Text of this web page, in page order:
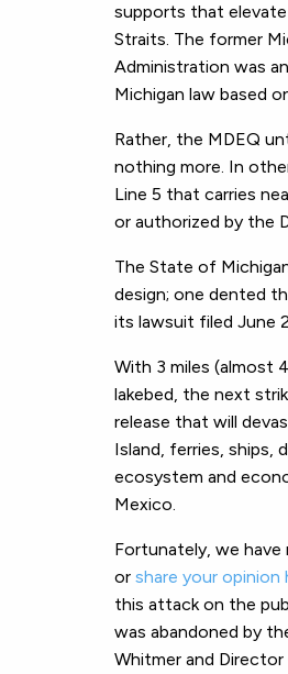
supports that
Straits. The former
Administration was
Michigan law based
Rather, the MDEQ
nothing more. In
Line 5 that carries
or authorized by the
The State of
design; one dented
its lawsuit filed June
With 3 miles (almost
lakebed, the next
release that will
Island, ferries, ships,
ecosystem and
Mexico.
Fortunately, we
or share your opinion
this attack on the
was abandoned by
Whitmer and Director